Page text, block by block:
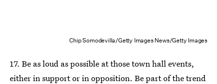
Chip Somodevilla/Getty Images News/Getty Images
17. Be as loud as possible at those town hall events,
either in support or in opposition. Be part of the trend